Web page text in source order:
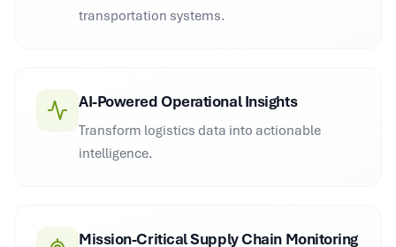
transportation systems.
AI-Powered Operational Insights
Transform logistics data into actionable
intelligence.
Mission-Critical Supply Chain Monitoring